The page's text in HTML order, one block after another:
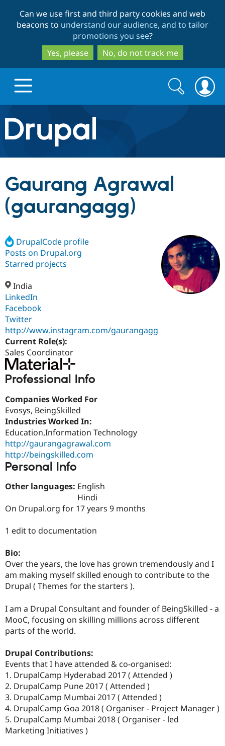
to
main
content
to
search
Can we use first and third party cookies and web
beacons to understand our audience, and to tailor
promotions you see?
Yes, please
No, do not track me
Drupal.org home
Discover Drupal
Drupal Core
Drupal AI
Case
Drupal for
Drupal for
Build with Drupal
Getting
Recipes
Site
Security
Partners & Services
Find a
Certified
Become a
Community
About the
Community
Newsletters
Support Drupal
Get Started
Search
form
Search
Gaurang Agrawal
(gaurangagg)
DrupalCode profile
Posts on Drupal.org
Starred projects
India
LinkedIn
Facebook
Twitter
http://www.instagram.com/gaurangagg
Current Role(s):
Sales Coordinator
Professional Info
Companies Worked For
Evosys, BeingSkilled
Industries Worked In:
Education,Information Technology
http://gaurangagrawal.com
http://beingskilled.com
Personal Info
Other languages: English
Hindi
On Drupal.org for 17 years 9 months
1 edit to documentation
Bio:
Over the years, the love has grown tremendously and I
am making myself skilled enough to contribute to the
Drupal ( Themes for the starters ).
I am a Drupal Consultant and founder of BeingSkilled - a
MooC, focusing on skilling millions across different
parts of the world.
Drupal Contributions:
Events that I have attended & co-organised:
1. DrupalCamp Hyderabad 2017 ( Attended )
2. DrupalCamp Pune 2017 ( Attended )
3. DrupalCamp Mumbai 2017 ( Attended )
4. DrupalCamp Goa 2018 ( Organiser - Project Manager )
5. DrupalCamp Mumbai 2018 ( Organiser - led
Marketing Initiatives )